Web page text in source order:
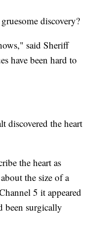
discovery?
said Sheriff
have been hard to
discovered the heart
the heart as
the size of a
5 it appeared
been surgically